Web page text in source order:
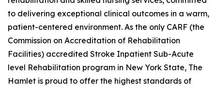
to delivering exceptional clinical outcomes in a warm,
patient-centered environment. As the only CARF (the
Commission on Accreditation of Rehabilitation
Facilities) accredited Stroke Inpatient Sub-Acute
level Rehabilitation program in New York State, The
Hamlet is proud to offer the highest standards of